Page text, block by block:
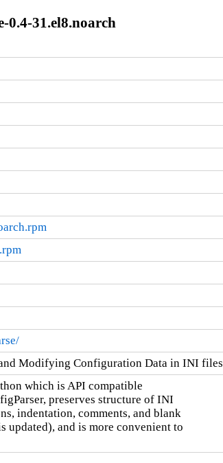
0.4-31.el8.noarch
Modifying Configuration Data in INI files
which is API compatible
preserves structure of INI
indentation, comments, and blank
updated), and is more convenient to